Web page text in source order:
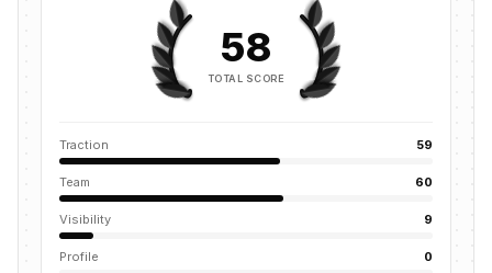
58
TOTAL SCORE
Traction 59
Team 60
Visibility 9
Profile 0